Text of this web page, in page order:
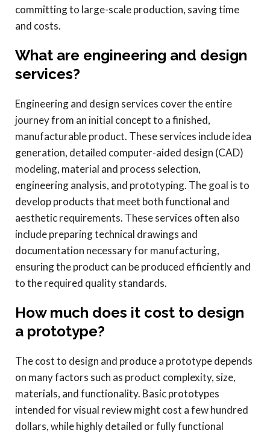
committing to large-scale production, saving time
and costs.
What are engineering and design
services?
Engineering and design services cover the entire
journey from an initial concept to a finished,
manufacturable product. These services include idea
generation, detailed computer-aided design (CAD)
modeling, material and process selection,
engineering analysis, and prototyping. The goal is to
develop products that meet both functional and
aesthetic requirements. These services often also
include preparing technical drawings and
documentation necessary for manufacturing,
ensuring the product can be produced efficiently and
to the required quality standards.
How much does it cost to design
a prototype?
The cost to design and produce a prototype depends
on many factors such as product complexity, size,
materials, and functionality. Basic prototypes
intended for visual review might cost a few hundred
dollars, while highly detailed or fully functional